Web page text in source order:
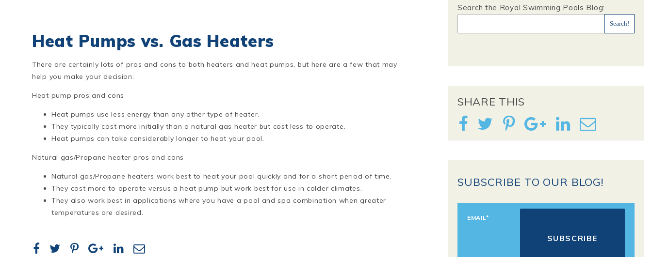
Heat Pumps vs. Gas Heaters
There are certainly lots of pros and cons to both heaters and heat pumps, but here are a few that may
help you make your decision:
Heat pump pros and cons
Heat pumps use less energy than any other type of heater.
They typically cost more initially than a natural gas heater but cost less to operate.
Heat pumps can take considerably longer to heat your pool.
Natural gas/Propane heater pros and cons
Natural gas/Propane heaters work best to heat your pool quickly and for a short period of time.
They cost more to operate versus a heat pump but work best for use in colder climates.
They also work best in applications where you have a pool and spa combination when greater
temperatures are desired.
Search the Royal Swimming Pools Blog:
SHARE THIS
SUBSCRIBE TO OUR BLOG!
EMAIL*